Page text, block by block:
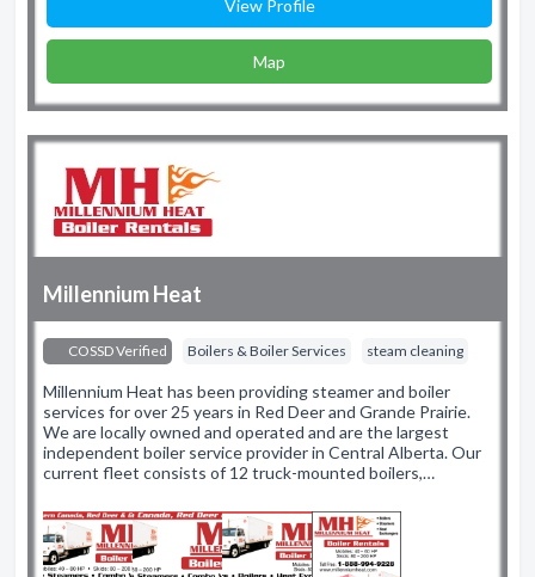
View Profile
Map
Millennium Heat
COSSD Verified Boilers & Boiler Services steam cleaning
Millennium Heat has been providing steamer and boiler
services for over 25 years in Red Deer and Grande Prairie.
We are locally owned and operated and are the largest
independent boiler service provider in Central Alberta. Our
current fleet consists of 12 truck-mounted boilers,…